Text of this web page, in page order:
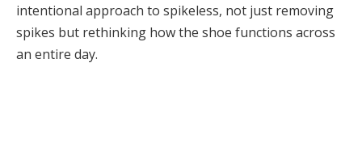
intentional approach to spikeless, not just removing
spikes but rethinking how the shoe functions across
an entire day.